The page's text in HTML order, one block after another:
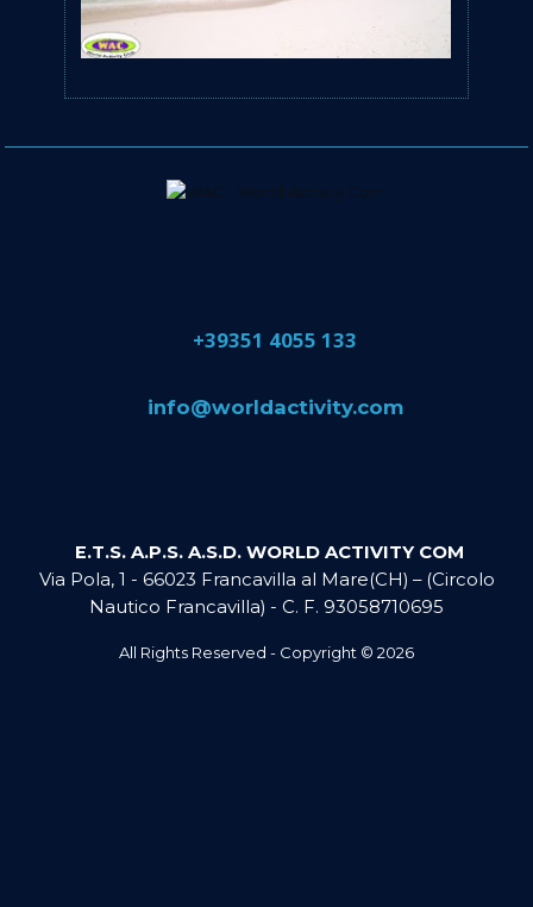
​+39351 4055 133
​info@​worldactivity.com
E.T.S. A.P.S. A.S.D. WORLD ACTIVITY COM
Via Pola, 1 - 66023 Francavilla al Mare(CH) – (Circolo
Nautico Francavilla) - C. F. 93058710695
All Rights Reserved - Copyright © 2026